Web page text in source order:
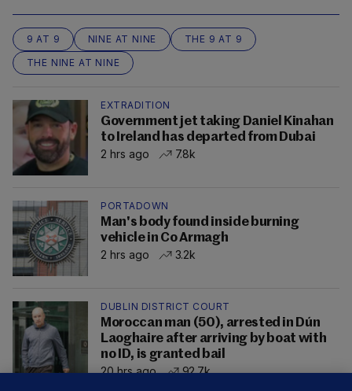
9 AT 9 NINE AT NINE
THE 9 AT 9
THE NINE AT NINE
EXTRADITION
Government jet taking Daniel Kinahan
to Ireland has departed from Dubai
2 hrs ago
7.8k
PORTADOWN
Man's body found inside burning
vehicle in Co Armagh
2 hrs ago
3.2k
DUBLIN DISTRICT COURT
Moroccan man (50), arrested in Dún
Laoghaire after arriving by boat with
no ID, is granted bail
20 hrs ago
92.7k